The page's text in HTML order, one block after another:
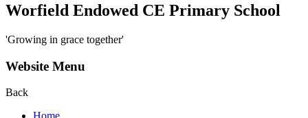
Worfield Endowed CE Primary School
'Growing in grace together'
Website Menu
Back